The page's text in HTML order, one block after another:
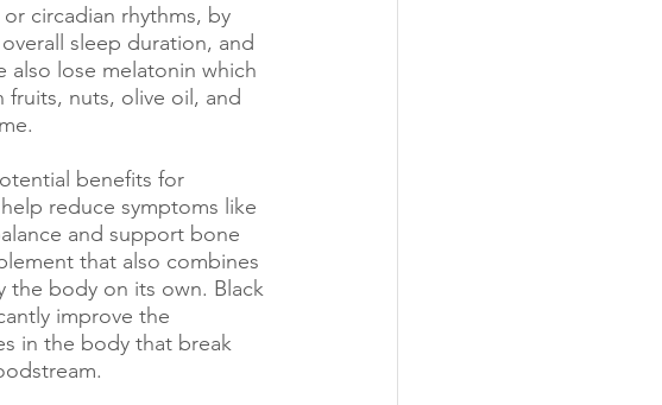
circadian rhythms, by
sleep duration, and
also lose melatonin which
fruits, nuts, olive oil, and
benefits for
reduce symptoms like
and support bone
that also combines
the body on its own. Black
improve the
in the body that break